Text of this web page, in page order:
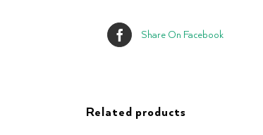
Share On Facebook
Related products